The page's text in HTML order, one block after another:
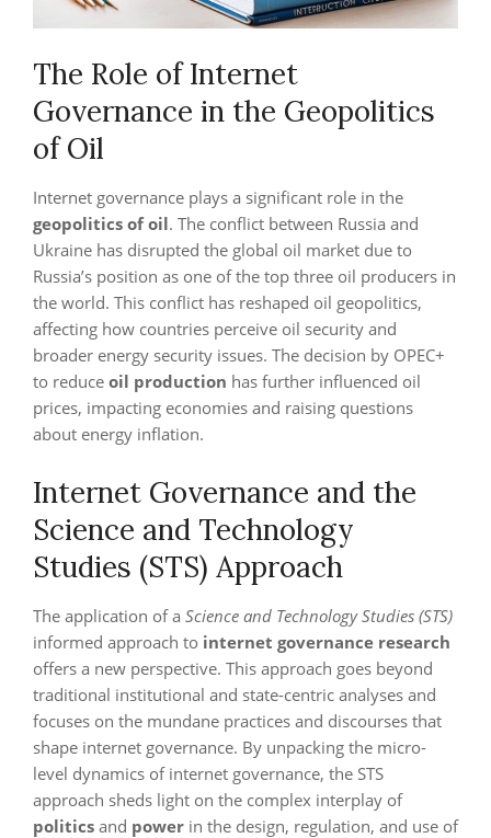
The Role of Internet
Governance in the Geopolitics
of Oil
Internet governance plays a significant role in the
geopolitics of oil. The conflict between Russia and
Ukraine has disrupted the global oil market due to
Russia’s position as one of the top three oil producers in
the world. This conflict has reshaped oil geopolitics,
affecting how countries perceive oil security and
broader energy security issues. The decision by OPEC+
to reduce oil production has further influenced oil
prices, impacting economies and raising questions
about energy inflation.
Internet Governance and the
Science and Technology
Studies (STS) Approach
The application of a Science and Technology Studies (STS)
informed approach to internet governance research
offers a new perspective. This approach goes beyond
traditional institutional and state-centric analyses and
focuses on the mundane practices and discourses that
shape internet governance. By unpacking the micro-
level dynamics of internet governance, the STS
approach sheds light on the complex interplay of
politics and power in the design, regulation, and use of